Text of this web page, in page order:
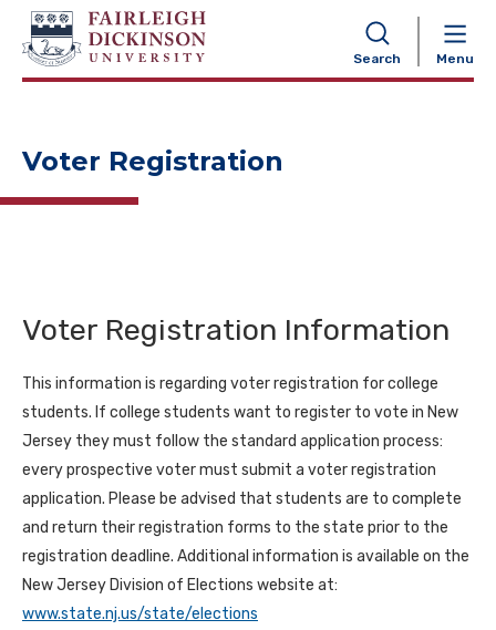
Search Menu
NAVIGATION
Voter Registration
Voter Registration Information
This information is regarding voter registration for college
students. If college students want to register to vote in New
Jersey they must follow the standard application process:
every prospective voter must submit a voter registration
application. Please be advised that students are to complete
and return their registration forms to the state prior to the
registration deadline. Additional information is available on the
New Jersey Division of Elections website at:
www.state.nj.us/state/elections